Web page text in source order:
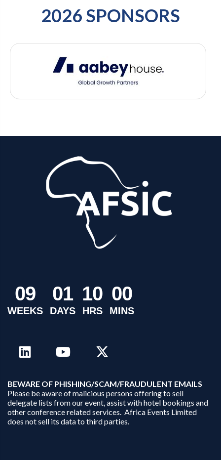
2026 SPONSORS
09
WEEKS
01
DAYS
10
HRS
00
MINS
BEWARE OF PHISHING/SCAM/FRAUDULENT EMAILS
Please be aware of malicious persons offering to sell
delegate lists from our event, assist with hotel bookings and
other conference related services. Africa Events Limited
does not sell its data to third parties.